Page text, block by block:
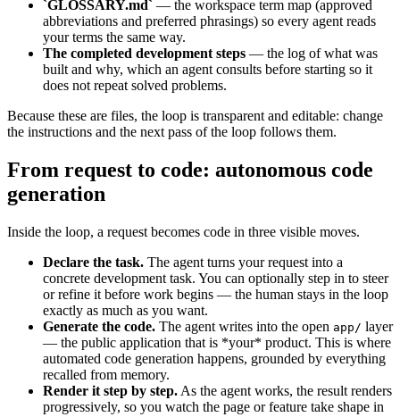
`GLOSSARY.md` — the workspace term map (approved
abbreviations and preferred phrasings) so every agent reads
your terms the same way.
The completed development steps — the log of what was
built and why, which an agent consults before starting so it
does not repeat solved problems.
Because these are files, the loop is transparent and editable: change
the instructions and the next pass of the loop follows them.
From request to code: autonomous code
generation
Inside the loop, a request becomes code in three visible moves.
Declare the task. The agent turns your request into a
concrete development task. You can optionally step in to steer
or refine it before work begins — the human stays in the loop
exactly as much as you want.
Generate the code. The agent writes into the open app/ layer
— the public application that is *your* product. This is where
automated code generation happens, grounded by everything
recalled from memory.
Render it step by step. As the agent works, the result renders
progressively, so you watch the page or feature take shape in